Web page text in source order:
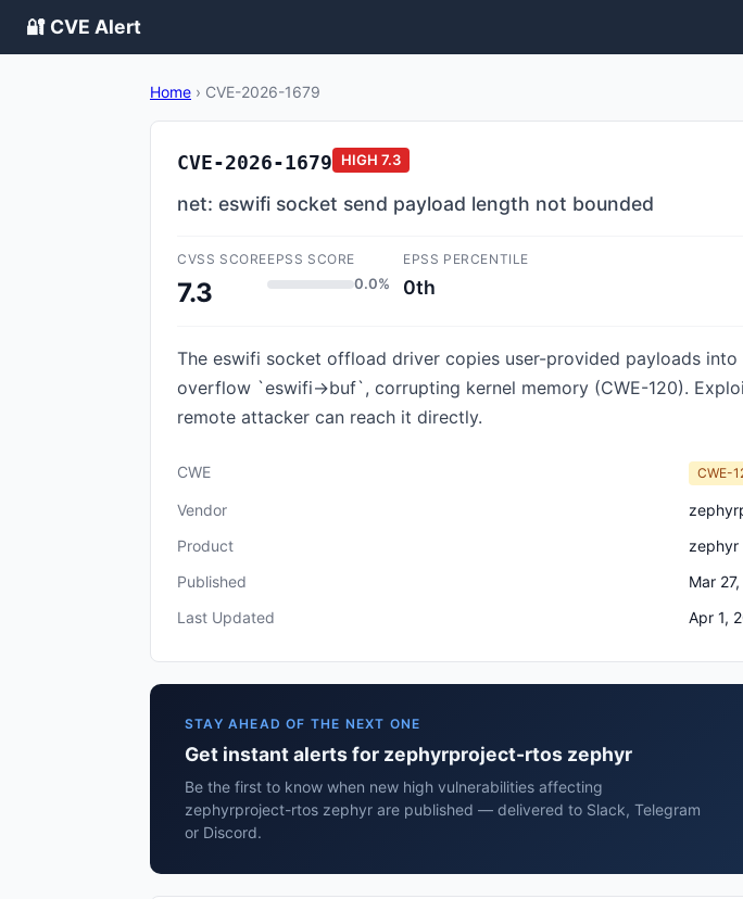
🔐 CVE Alert
Home › CVE-2026-1679
CVE-2026-1679 HIGH 7.3
net: eswifi socket send payload length not bounded
CVSS SCORE
7.3
EPSS SCORE
0.0%
EPSS PERCENTILE
0th
The eswifi socket offload driver copies user-provided payloads
overflow `eswifi->buf`, corrupting kernel memory (CWE-120).
remote attacker can reach it directly.
CWE CWE-
Vendor
Product
zephyr
Published
Mar
Last Updated
Apr 1,
STAY AHEAD OF THE NEXT ONE
Get instant alerts for zephyrproject-rtos zephyr
Be the first to know when new high vulnerabilities affecting
zephyrproject-rtos zephyr are published — delivered to Slack, Telegram
or Discord.